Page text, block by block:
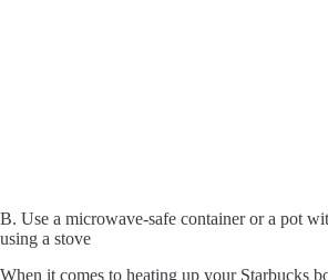
B. Use a microwave-safe container or a pot
using a stove
When it comes to heating up your Starbucks